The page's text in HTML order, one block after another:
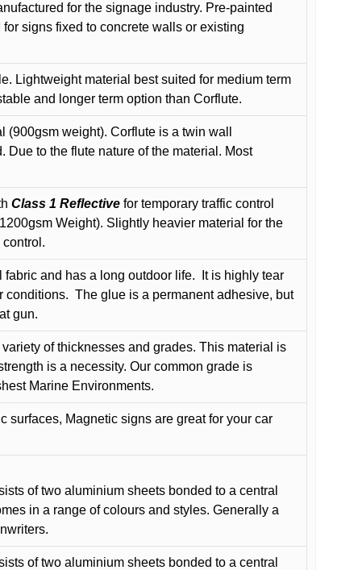
for the signage industry. Pre-painted
signs fixed to concrete walls or existing
Lightweight material best suited for medium term
and longer term option than Corflute.
(900gsm weight). Corflute is a twin wall
to the flute nature of the material. Most
Class 1 Reflective for temporary traffic control
Weight). Slightly heavier material for the
control.
and has a long outdoor life.
It is highly tear
conditions. The glue is a permanent adhesive, but
gun.
of thicknesses and grades. This material is
is a necessity. Our common grade is
Marine Environments.
surfaces, Magnetic signs are great for your car
of two aluminium sheets bonded to a central
in a range of colours and styles. Generally a
of two aluminium sheets bonded to a central